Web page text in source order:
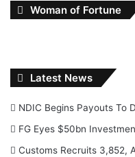
Woman of Fortune
Latest News
NDIC Begins Payouts To
FG Eyes $50bn
Customs Recruits 3,852,